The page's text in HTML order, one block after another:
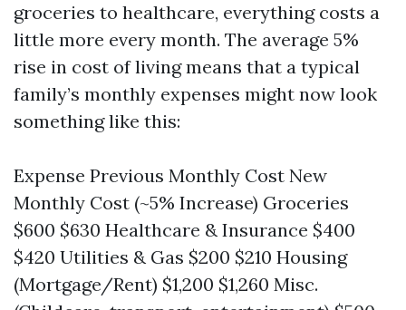
groceries to healthcare, everything costs a
little more every month. The average 5%
rise in cost of living means that a typical
family’s monthly expenses might now look
something like this:
Expense Previous Monthly Cost New
Monthly Cost (~5% Increase) Groceries
$600 $630 Healthcare & Insurance $400
$420 Utilities & Gas $200 $210 Housing
(Mortgage/Rent) $1,200 $1,260 Misc.